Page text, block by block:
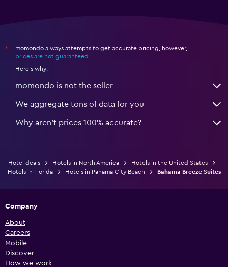
*
momondo always attempts to get accurate pricing, however,
prices are not guaranteed
Here's why:
momondo is not the seller
We aggregate tons of data for you
Why aren’t prices 100% accurate?
Hotel deals Hotels in North America
Hotels in the United States
Hotels in Florida
Hotels in Panama City Beach Bahama Breeze Suites
Company
About
Careers
Mobile
Discover
How we work